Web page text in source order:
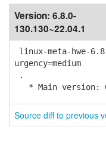
Version: 6.8.0-
130.130~22.04.1
linux-meta-hwe-
urgency=medium
.
* Main version:
Source diff to previous